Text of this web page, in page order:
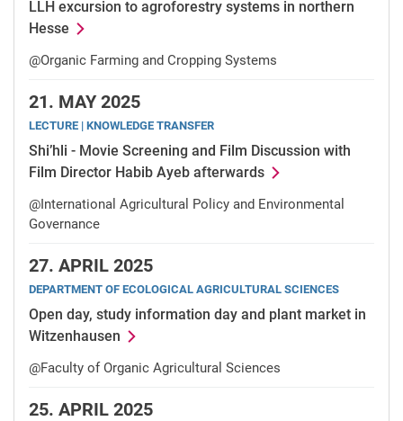
LLH excursion to agroforestry systems in northern
Hesse
@Organic Farming and Cropping Systems
21. MAY 2025
LECTURE | KNOWLEDGE TRANSFER
Shi’hli - Movie Screening and Film Discussion with
Film Director Habib Ayeb afterwards
@International Agricultural Policy and Environmental
Governance
27. APRIL 2025
DEPARTMENT OF ECOLOGICAL AGRICULTURAL SCIENCES
Open day, study information day and plant market in
Witzenhausen
@Faculty of Organic Agricultural Sciences
25. APRIL 2025